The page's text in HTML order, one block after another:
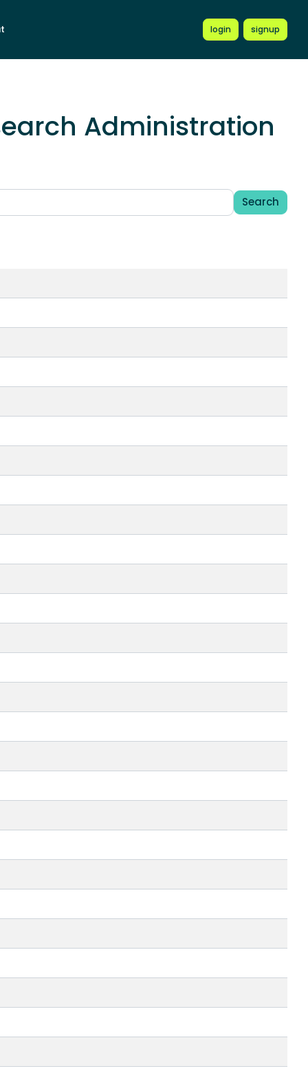
login signup
Administration
Search